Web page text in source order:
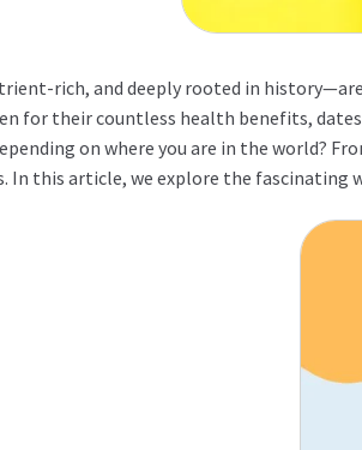
rich, and deeply rooted in
for their countless health benefits,
on where you are in the world?
In this article, we explore the fascinating